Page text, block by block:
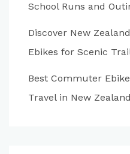
School Runs and
Discover New
Ebikes for Scenic
Best Commuter
Travel in New Zealand